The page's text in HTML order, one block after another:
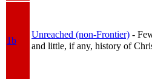
1b
Unreached (non-Frontier) -
and little, if any, history of